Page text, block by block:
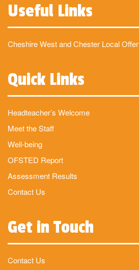
Useful Links
Cheshire West and Chester Local Offer
Quick Links
Headteacher’s Welcome
Meet the Staff
Well-being
OFSTED Report
Assessment Results
Contact Us
Get in Touch
Contact Us